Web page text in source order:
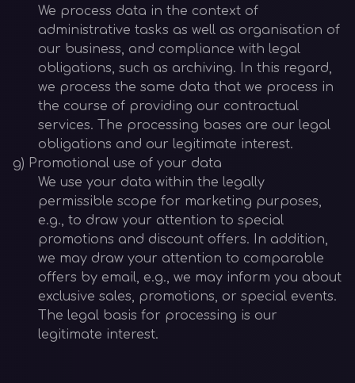
We process data in the context of
administrative tasks as well as organisation of
our business, and compliance with legal
obligations, such as archiving. In this regard,
we process the same data that we process in
the course of providing our contractual
services. The processing bases are our legal
obligations and our legitimate interest.
g) Promotional use of your data
We use your data within the legally
permissible scope for marketing purposes,
e.g., to draw your attention to special
promotions and discount offers. In addition,
we may draw your attention to comparable
offers by email, e.g., we may inform you about
exclusive sales, promotions, or special events.
The legal basis for processing is our
legitimate interest.